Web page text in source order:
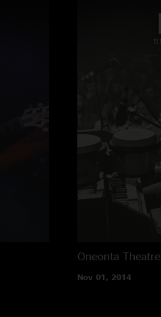
Oneonta Theatre
Nov 01, 2014